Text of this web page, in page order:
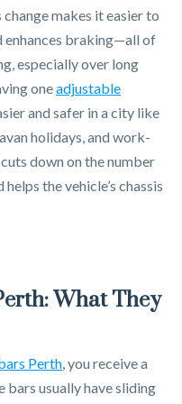
makes it easier to
enhances braking—all of
especially over long
oneadjustable
and safer in a city like
holidays, and work-
down on the number
the vehicle’s chassis
What They
Perth, you receive a
bars usually have sliding